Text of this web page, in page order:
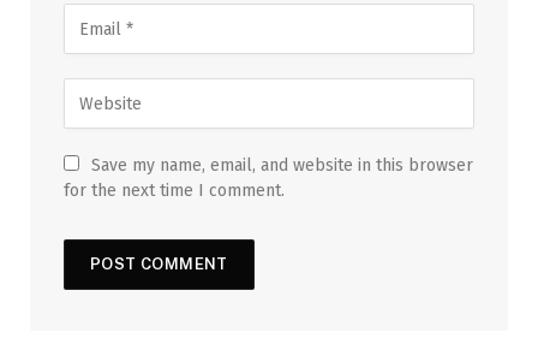
Save my name, email, and website in this browser
for the next time I comment.